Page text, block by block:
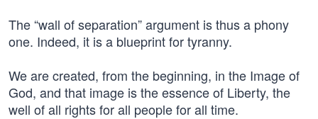
The “wall of separation” argument is thus a phony
one. Indeed, it is a blueprint for tyranny.
We are created, from the beginning, in the Image of
God, and that image is the essence of Liberty, the
well of all rights for all people for all time.